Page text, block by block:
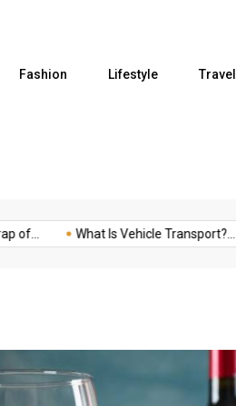
Fashion Lifestyle Travel
What Is Vehicle Transport?...